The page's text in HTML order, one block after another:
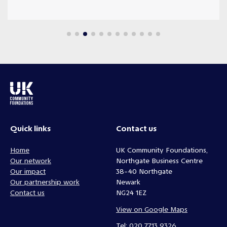
Quick links
Home
Our network
Our impact
Our partnership work
Contact us
Contact us
UK Community Foundations,
Northgate Business Centre
38-40 Northgate
Newark
NG24 1EZ
View on Google Maps